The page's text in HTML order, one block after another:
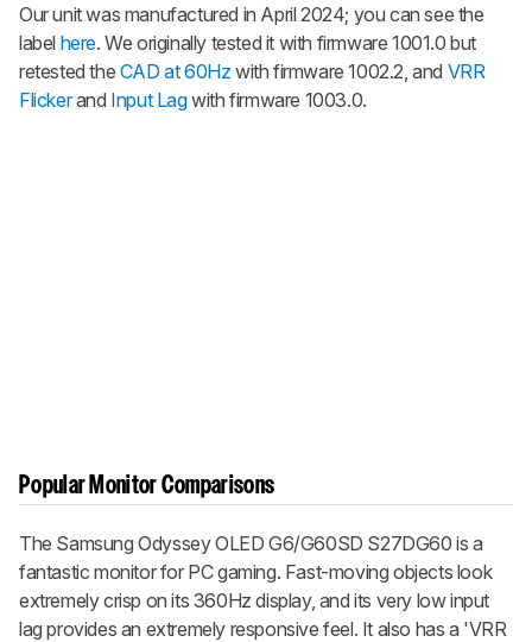
Our unit was manufactured in April 2024; you can see the
label here. We originally tested it with firmware 1001.0 but
retested the CAD at 60Hz with firmware 1002.2, and VRR
Flickerand Input Lagwith firmware 1003.0.
Popular Monitor Comparisons
The Samsung Odyssey OLED G6/G60SD S27DG60 is a
fantastic monitor for PC gaming. Fast-moving objects look
extremely crisp on its 360Hz display, and its very low input
lag provides an extremely responsive feel. It also has a 'VRR